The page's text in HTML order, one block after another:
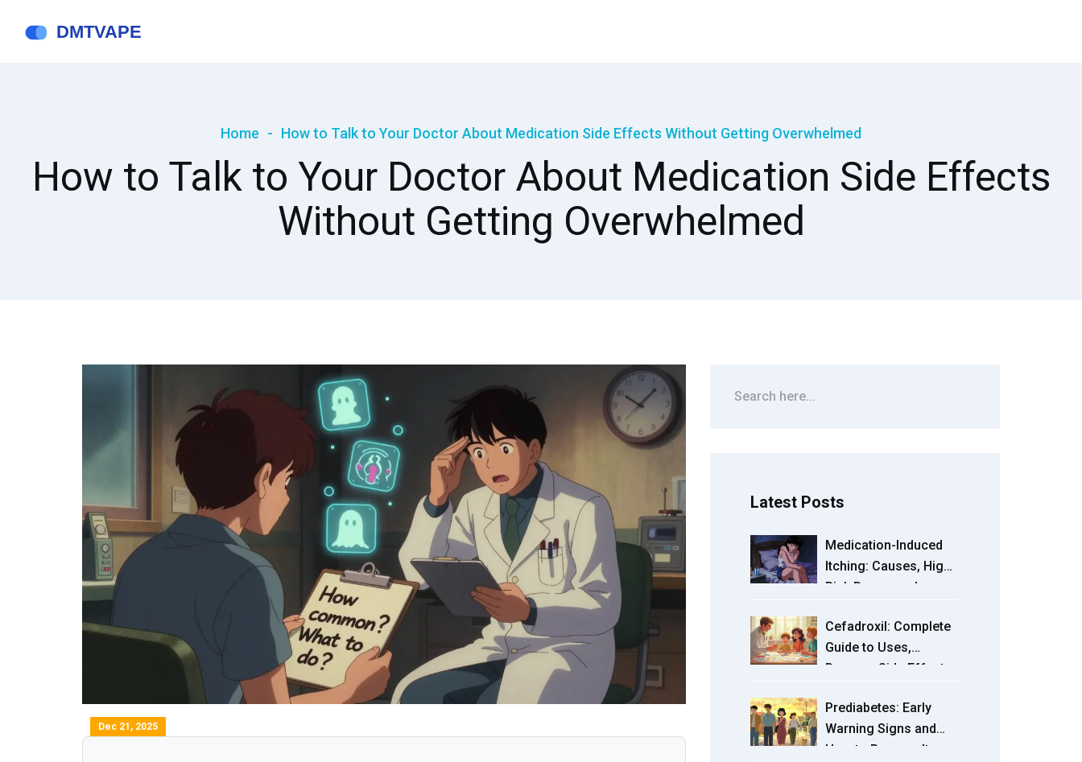
Home How to Talk to Your Doctor About Medication Side Effects Without Getting Overwhelmed
How to Talk to Your Doctor About Medication Side Effects
Without Getting Overwhelmed
Dec 21, 2025
Latest Posts
Medication-Induced
Itching: Causes, High-
Risk Drugs, and
Cefadroxil: Complete
Guide to Uses,
Dosage, Side Effects
Prediabetes: Early
Warning Signs and
How to Reverse It